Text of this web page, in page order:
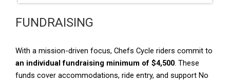
FUNDRAISING
With a mission-driven focus, Chefs Cycle riders commit to
an individual fundraising minimum of $4,500. These
funds cover accommodations, ride entry, and support No